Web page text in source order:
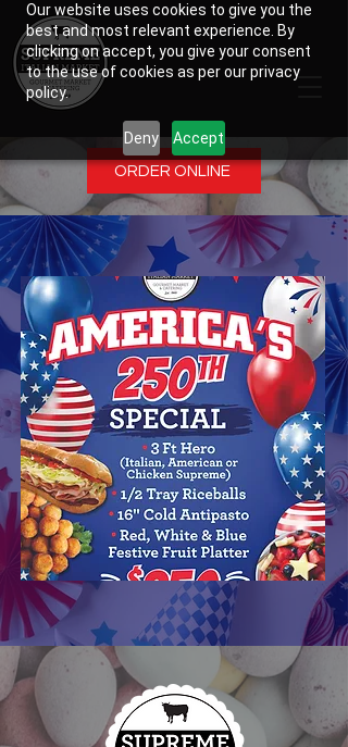
Our website uses cookies to give you the
best and most relevant experience. By
clicking on accept, you give your consent
to the use of cookies as per our privacy
policy.
Deny Accept
ORDER ONLINE